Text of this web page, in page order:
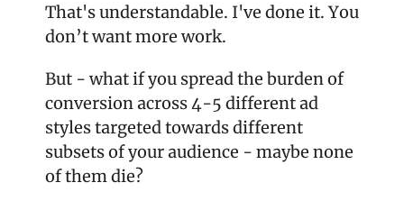
That's understandable. I've done it. You
don’t want more work.
But - what if you spread the burden of
conversion across 4-5 different ad
styles targeted towards different
subsets of your audience - maybe none
of them die?